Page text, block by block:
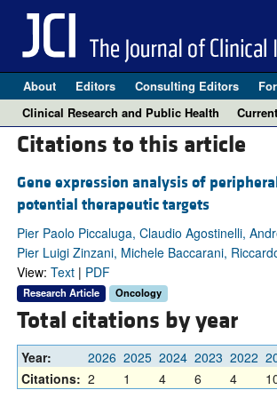
About Editors Consulting Editors
Clinical Research and Public Health
Citations to this article
Gene expression analysis of
potential therapeutic targets
Pier Paolo Piccaluga, Claudio Agostinelli,
Pier Luigi Zinzani, Michele Baccarani,
View: Text| PDF
Research Article Oncology
Total citations by year
Year: 2026 2025 2024 2023 2022
Citations: 2 1 4 6 4